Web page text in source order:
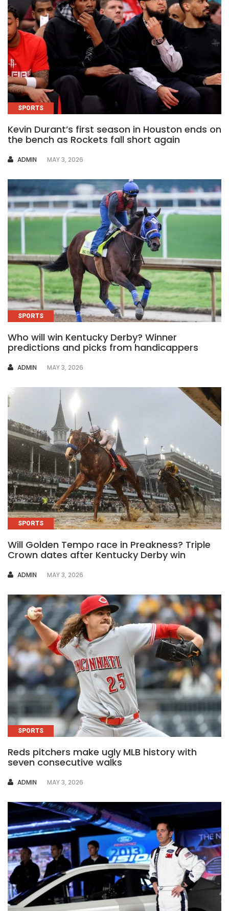
SPORTS
Kevin Durant’s first season in Houston ends on
the bench as Rockets fall short again
AUTHOR
ADMIN MAY 3, 2026
SPORTS
Who will win Kentucky Derby? Winner
predictions and picks from handicappers
AUTHOR
ADMIN MAY 3, 2026
SPORTS
Will Golden Tempo race in Preakness? Triple
Crown dates after Kentucky Derby win
AUTHOR
ADMIN MAY 3, 2026
SPORTS
Reds pitchers make ugly MLB history with
seven consecutive walks
AUTHOR
ADMIN MAY 3, 2026